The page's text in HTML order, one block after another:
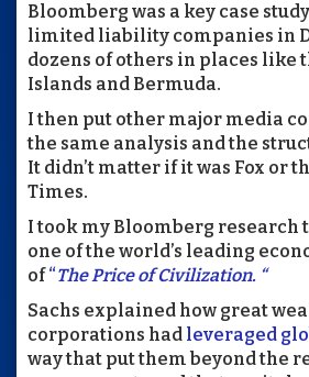
Bloomberg was a key case
limited liability companies in
dozens of others in places like
Islands and Bermuda.
I then put other major media
the same analysis and the
It didn’t matter if it was Fox or
Times.
I took my Bloomberg research
one of the world’s leading
of“The Price of Civilization. “
Sachs explained how great
corporations had leveraged
way that put them beyond the